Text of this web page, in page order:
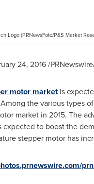
Logo (PRNewsFoto/P&S Market
24, 2016/
motor marketis
Among the various types
market in 2015. The
expected to boost the
stepper motor has